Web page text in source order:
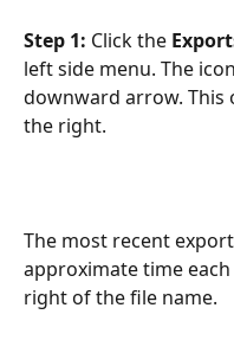
Step 1: Click the
left side menu. The
downward arrow. This
the right.
The most recent
approximate time
right of the file name.